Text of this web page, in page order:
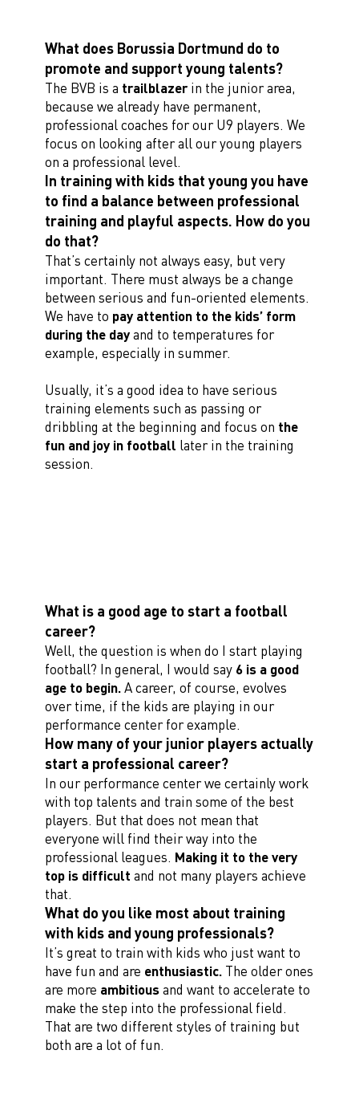
What does Borussia Dortmund do to
promote and support young talents?
The BVB is a trailblazerin the junior area,
because we already have permanent,
professional coaches for our U9 players. We
focus on looking after all our young players
on a professional level.
In training with kids that young you have
to find a balance between professional
training and playful aspects. How do you
do that?
That’s certainly not always easy, but very
important. There must always be a change
between serious and fun-oriented elements.
We have to pay attention to the kids’ form
during the dayand to temperatures for
example, especially in summer.
Usually, it’s a good idea to have serious
training elements such as passing or
dribbling at the beginning and focus on the
fun and joy in football later in the training
session.
What is a good age to start a football
career?
Well, the question is when do I start playing
football? In general, I would say6 is a good
age to begin.A career, of course, evolves
over time, if the kids are playing in our
performance center for example.
How many of your junior players actually
start a professional career?
In our performance center we certainly work
with top talents and train some of the best
players. But that does not mean that
everyone will find their way into the
professional leagues. Making it to the very
top is difficult and not many players achieve
that.
What do you like most about training
with kids and young professionals?
It’s great to train with kids who just want to
have fun and are enthusiastic.The older ones
are more ambitiousand want to accelerate to
make the step into the professional field.
That are two different styles of training but
both are a lot of fun.